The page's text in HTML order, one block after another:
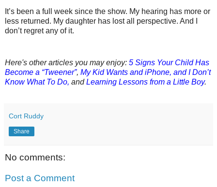
It’s been a full week since the show. My hearing has more or
less returned. My daughter has lost all perspective. And I
don’t regret any of it.
Here's other articles you may enjoy: 5 Signs Your Child Has
Become a “Tweener”, My Kid Wants and iPhone, and I Don’t
Know What To Do, andLearning Lessons from a Little Boy.
Cort Ruddy
Share
No comments:
Post a Comment